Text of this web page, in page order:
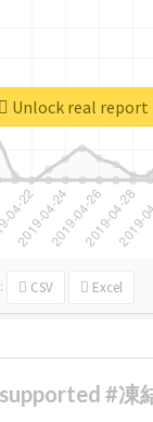
CSV Excel
Unlock real
#凍